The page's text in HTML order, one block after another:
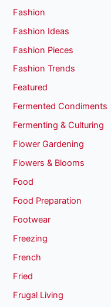
Fashion
Fashion Ideas
Fashion Pieces
Fashion Trends
Featured
Fermented Condiments
Fermenting & Culturing
Flower Gardening
Flowers & Blooms
Food
Food Preparation
Footwear
Freezing
French
Fried
Frugal Living